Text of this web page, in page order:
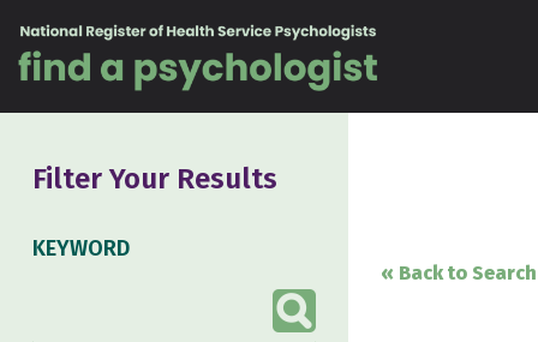
Filter Your Results
KEYWORD
« Back to